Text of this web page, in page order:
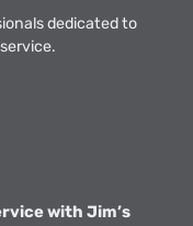
dedicated to
with Jim’s